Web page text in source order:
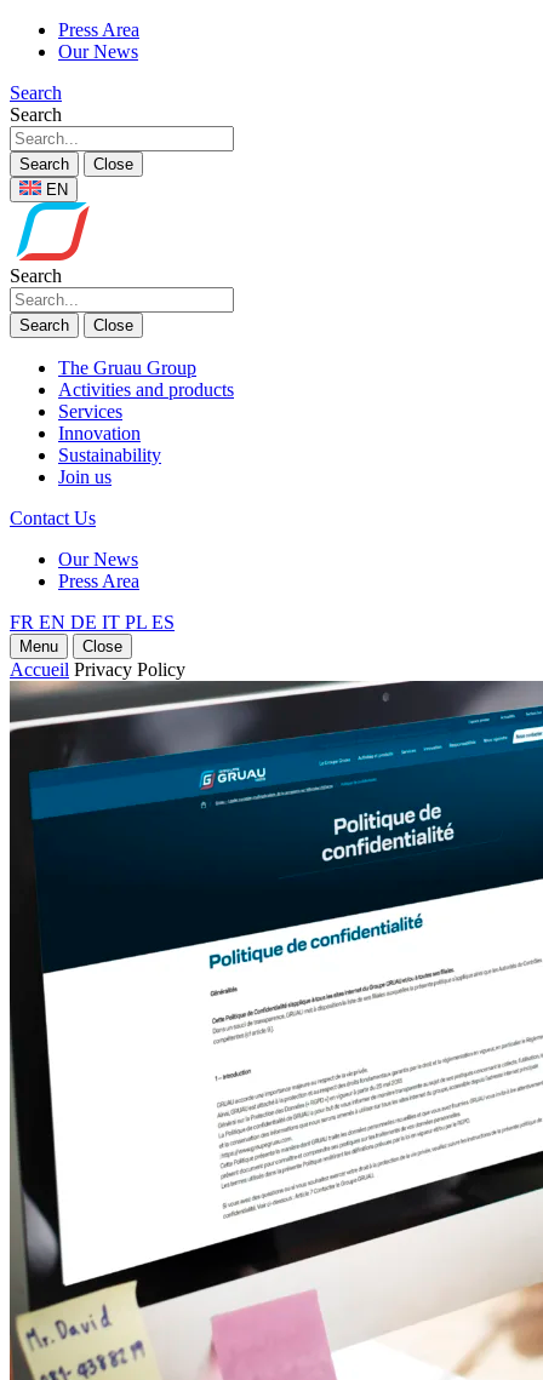
Press Area
Our News
Search
Search
Search
Close
EN
Search
Search Close
The Gruau Group
Activities and products
Services
Innovation
Sustainability
Join us
Contact Us
Our News
Press Area
FR EN DE IT PL ES
Menu Close
Accueil Privacy Policy